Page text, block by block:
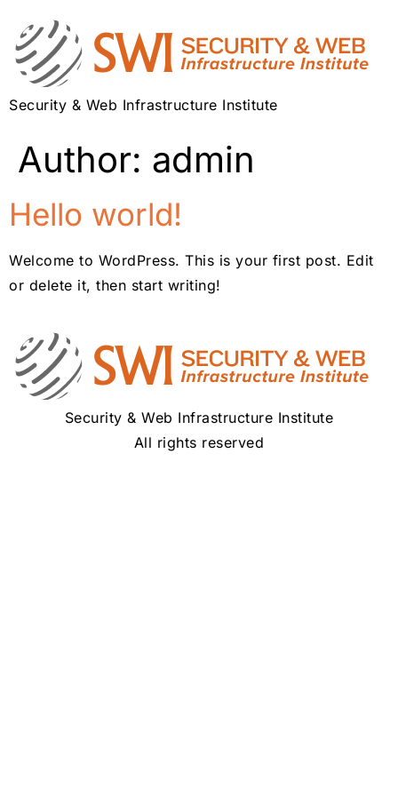
Security & Web Infrastructure Institute
Author: admin
Hello world!
Welcome to WordPress. This is your first post. Edit
or delete it, then start writing!
Security & Web Infrastructure Institute
All rights reserved